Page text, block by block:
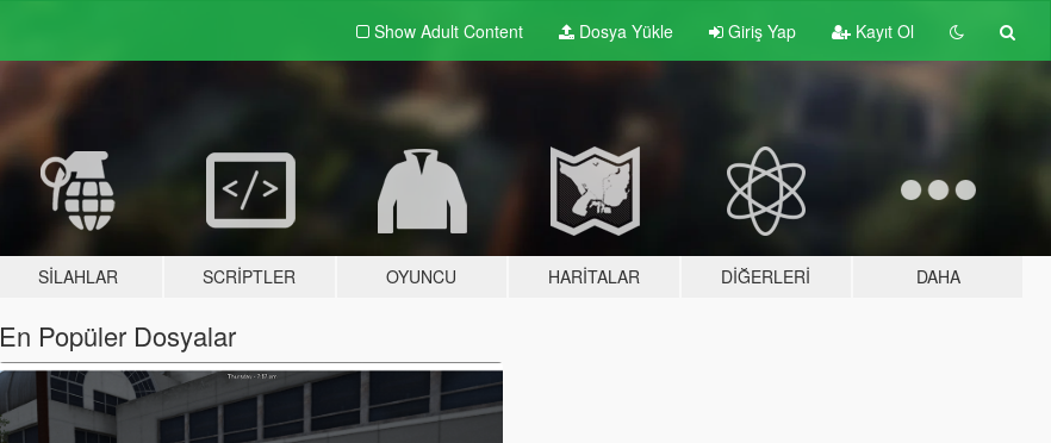
Show Adult Content Dosya Yükle Giriş Yap Kayıt Ol
SILAHLAR SCRIPTLER OYUNCU HARITALAR DIĞERLERI DAHA
En Popüler Dosyalar